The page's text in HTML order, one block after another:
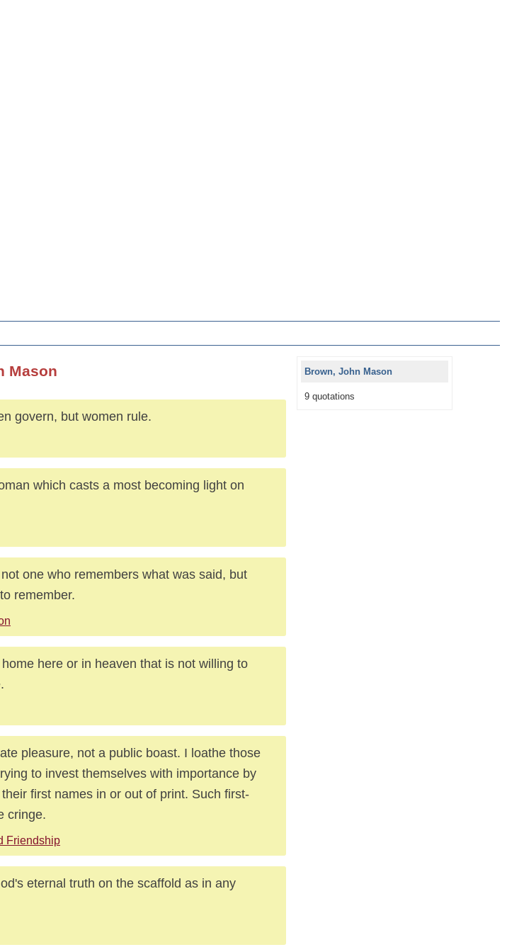
Mason
govern, but women rule.
which casts a most becoming light on
one who remembers what was said, but
remember.
here or in heaven that is not willing to
pleasure, not a public boast. I loathe those
to invest themselves with importance by
first names in or out of print. Such first-
cringe.
Friendship
eternal truth on the scaffold as in any
Brown, John Mason
9 quotations